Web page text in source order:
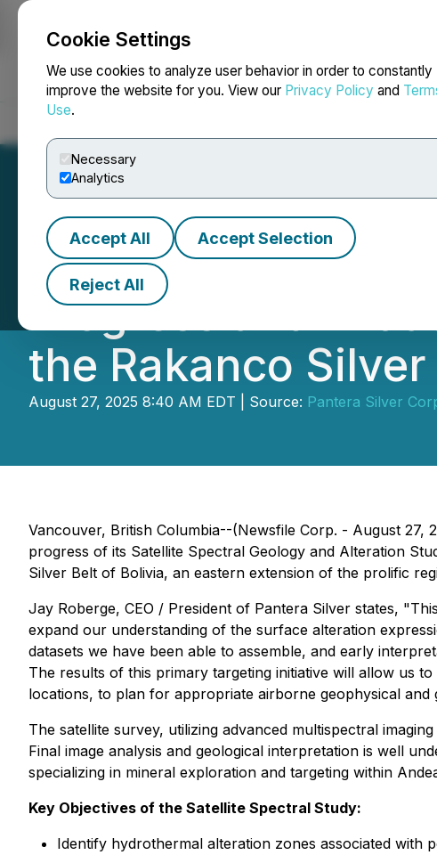
Cookie Settings
We use cookies to analyze user behavior in order to constantly
improve the website for you. View our Privacy Policy and
Use.
Necessary
Analytics
Accept All Accept Selection
Reject All
NEWSFILE
Pantera Silver
Progress and
the Rakanco
August 27, 2025 8:40 AM EDT | Source: Pantera Silver
Vancouver, British Columbia--(Newsfile Corp. - August 27,
progress of its Satellite Spectral Geology and Alteration
Silver Belt of Bolivia, an eastern extension of the prolific
Jay Roberge, CEO / President of Pantera Silver states,
expand our understanding of the surface alteration
datasets we have been able to assemble, and early
The results of this primary targeting initiative will allow us
locations, to plan for appropriate airborne geophysical
The satellite survey, utilizing advanced multispectral
Final image analysis and geological interpretation is well
specializing in mineral exploration and targeting within
Key Objectives of the Satellite Spectral Study:
Identify hydrothermal alteration zones associated with